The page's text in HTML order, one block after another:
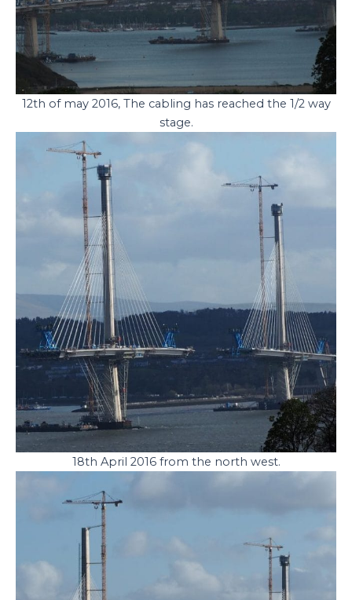
12th of may 2016, The cabling has reached the 1/2 way
stage.
18th April 2016 from the north west.